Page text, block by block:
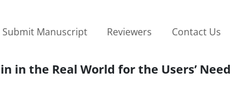
Submit Manuscript Reviewers Contact Us
in the Real World for the Users’ Need